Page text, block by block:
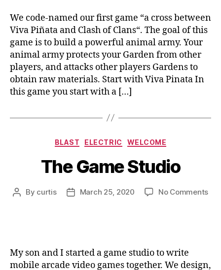
We code-named our first game “a cross between
Viva Piñata and Clash of Clans“. The goal of this
game is to build a powerful animal army. Your
animal army protects your Garden from other
players, and attacks other players Gardens to
obtain raw materials. Start with Viva Pinata In
this game you start with a […]
Categories
BLAST ELECTRIC WELCOME
The Game Studio
Post
By curtis
PostMarch 25, 2020 No Commentson
My son and I started a game studio to write
mobile arcade video games together. We design,